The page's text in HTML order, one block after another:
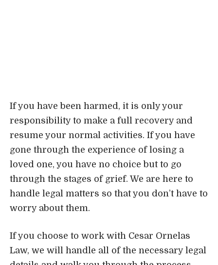
worry about them.
If you choose to work with Cesar Ornelas
Law, we will handle all of the necessary legal
details and walk you through the process
step by step. If you make use of our services,
you won’t have to worry about a thing.
Attorney